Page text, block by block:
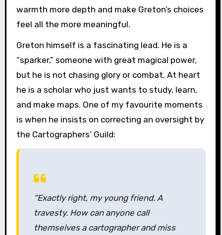
warmth more depth and make Greton’s choices
feel all the more meaningful.
Greton himself is a fascinating lead. He is a
“sparker,” someone with great magical power,
but he is not chasing glory or combat. At heart
he is a scholar who just wants to study, learn,
and make maps. One of my favourite moments
is when he insists on correcting an oversight by
the Cartographers’ Guild:
“Exactly right, my young friend. A
travesty. How can anyone call
themselves a cartographer and miss